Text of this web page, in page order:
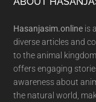
Footer
Hasanjasim.online is
diverse articles and
to the animal
offers engaging
awareness about
the natural world,